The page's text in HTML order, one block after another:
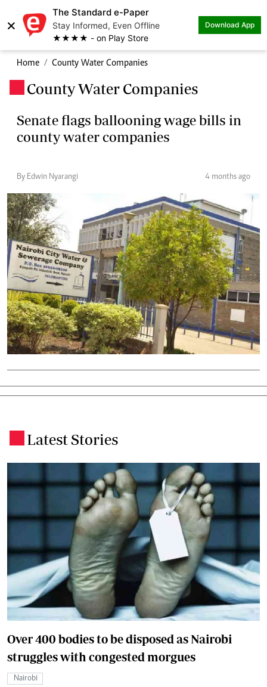
×
The Standard e-Paper
Stay Informed, Even Offline
★★★★ - on Play Store
Download App
Home County Water Companies
County Water Companies
Senate flags ballooning wage bills in
county water companies
By Edwin Nyarangi 4 months ago
Latest Stories
Over 400 bodies to be disposed as Nairobi
struggles with congested morgues
Nairobi